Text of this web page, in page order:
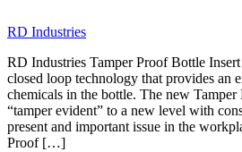
RD Industries
RD Industries Tamper Proof Bottle
closed loop technology that provides an
chemicals in the bottle. The new
“tamper evident” to a new level with
present and important issue in the
Proof […]